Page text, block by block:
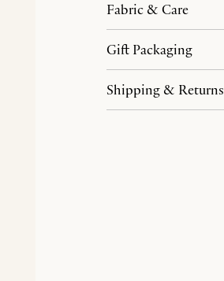
Fabric & Care
Gift Packaging
Shipping & Returns